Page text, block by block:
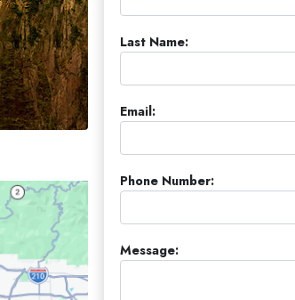
Last Name:
Email:
Phone Number:
Message: